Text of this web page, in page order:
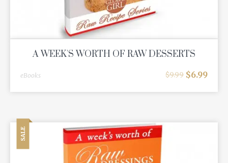
A WEEK'S WORTH OF RAW DESSERTS
eBooks $9.99 $6.99
SALE